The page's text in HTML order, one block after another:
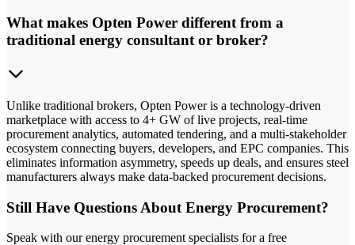
What makes Opten Power different from a
traditional energy consultant or broker?
Unlike traditional brokers, Opten Power is a technology-driven
marketplace with access to 4+ GW of live projects, real-time
procurement analytics, automated tendering, and a multi-stakeholder
ecosystem connecting buyers, developers, and EPC companies. This
eliminates information asymmetry, speeds up deals, and ensures steel
manufacturers always make data-backed procurement decisions.
Still Have Questions About Energy Procurement?
Speak with our energy procurement specialists for a free